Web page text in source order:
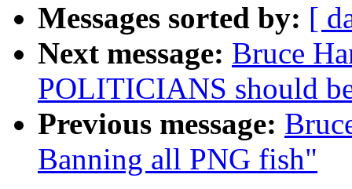
Messages sorted by: [
Next message: Bruce
POLITICIANS should
Previous message:
Banning all PNG fish"